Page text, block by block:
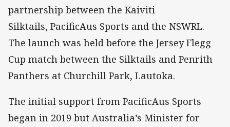
partnership between the Kaiviti
Silktails, PacificAus Sports and the NSWRL.
The launch was held before the Jersey Flegg
Cup match between the Silktails and Penrith
Panthers at Churchill Park, Lautoka.
The initial support from PacificAus Sports
began in 2019 but Australia’s Minister for